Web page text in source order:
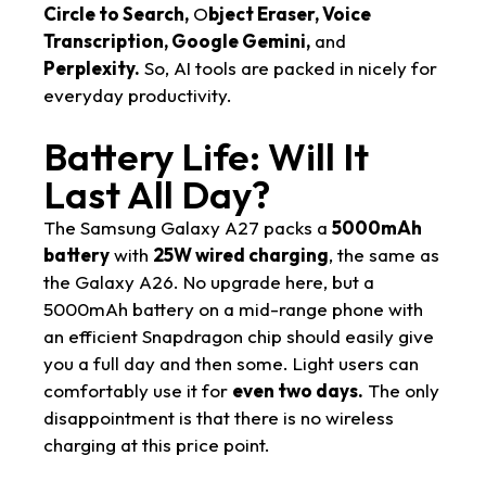
Circle to Search, Object Eraser, Voice
Transcription, Google Gemini, and
Perplexity. So, AI tools are packed in nicely for
everyday productivity.
Battery Life: Will It
Last All Day?
The Samsung Galaxy A27 packs a 5000mAh
batterywith 25W wired charging, the same as
the Galaxy A26. No upgrade here, but a
5000mAh battery on a mid-range phone with
an efficient Snapdragon chip should easily give
you a full day and then some. Light users can
comfortably use it for even two days. The only
disappointment is that there is no wireless
charging at this price point.